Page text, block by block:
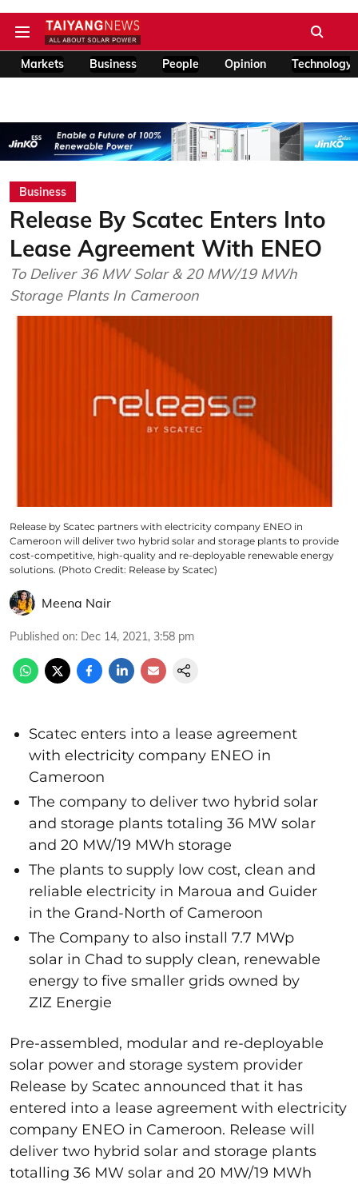
Markets Business People Opinion Technology
Business
Release By Scatec Enters Into
Lease Agreement With ENEO
To Deliver 36 MW Solar & 20 MW/19 MWh
Storage Plants In Cameroon
Release by Scatec partners with electricity company ENEO in
Cameroon will deliver two hybrid solar and storage plants to provide
cost-competitive, high-quality and re-deployable renewable energy
solutions. (Photo Credit: Release by Scatec)
Meena Nair
Published on: Dec 14, 2021, 3:58 pm
Scatec enters into a lease agreement
with electricity company ENEO in
Cameroon
The company to deliver two hybrid solar
and storage plants totaling 36 MW solar
and 20 MW/19 MWh storage
The plants to supply low cost, clean and
reliable electricity in Maroua and Guider
in the Grand-North of Cameroon
The Company to also install 7.7 MWp
solar in Chad to supply clean, renewable
energy to five smaller grids owned by
ZIZ Energie
Pre-assembled, modular and re-deployable
solar power and storage system provider
Release by Scatec announced that it has
entered into a lease agreement with electricity
company ENEO in Cameroon. Release will
deliver two hybrid solar and storage plants
totalling 36 MW solar and 20 MW/19 MWh